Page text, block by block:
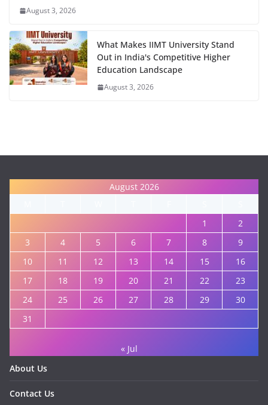
August 3, 2026
What Makes IIMT University Stand
Out in India's Competitive Higher
Education Landscape
August 3, 2026
August 2026
1
2
3
4 5 6 7 8
9
10
11 12 13 14 15
16
17
18 19 20 21 22
23
24
25 26 27 28 29
30
31
« Jul
About Us
Contact Us